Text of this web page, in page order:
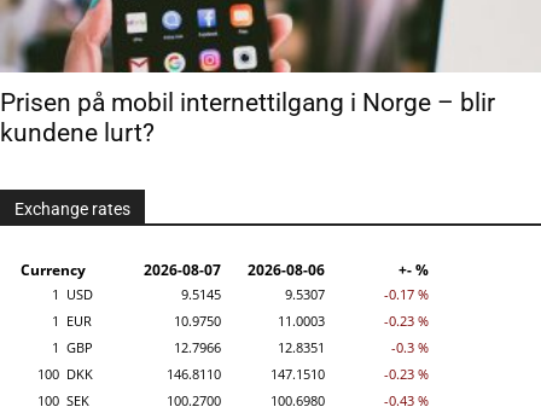
Prisen på mobil internettilgang i Norge – blir
kundene lurt?
Exchange rates